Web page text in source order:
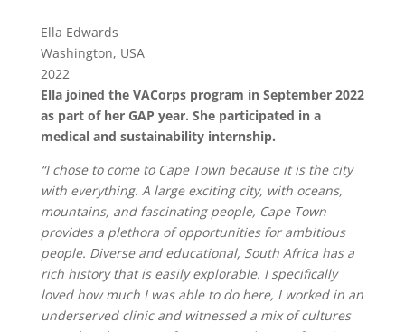
Ella Edwards
Washington, USA
2022
Ella joined the VACorps program in September 2022
as part of her GAP year. She participated in a
medical and sustainability internship.
“I chose to come to Cape Town because it is the city
with everything. A large exciting city, with oceans,
mountains, and fascinating people, Cape Town
provides a plethora of opportunities for ambitious
people. Diverse and educational, South Africa has a
rich history that is easily explorable. I specifically
loved how much I was able to do here, I worked in an
underserved clinic and witnessed a mix of cultures